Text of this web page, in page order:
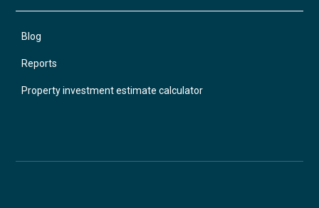
Blog
Reports
Property investment estimate calculator